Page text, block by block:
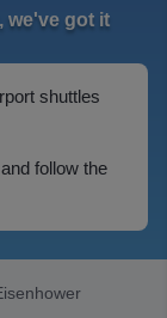
we've got it
shuttles
follow the